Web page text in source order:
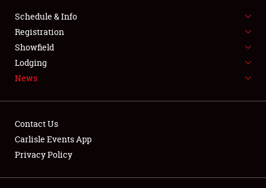
SPONSORSHIP
LODGING
NEWS
Schedule & Info
Registration
Showfield
Lodging
News
Contact Us
Carlisle Events App
Privacy Policy